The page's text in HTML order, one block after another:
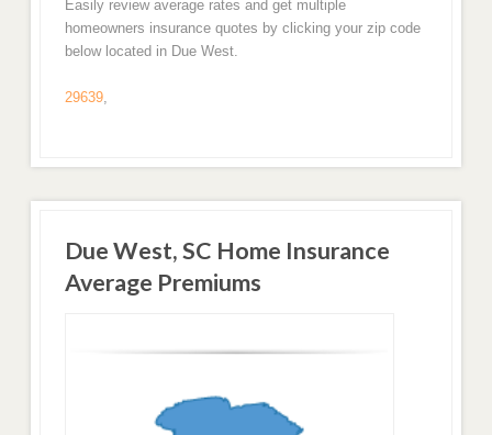
Easily review average rates and get multiple
homeowners insurance quotes by clicking your zip code
below located in Due West.
29639,
Due West, SC Home Insurance
Average Premiums